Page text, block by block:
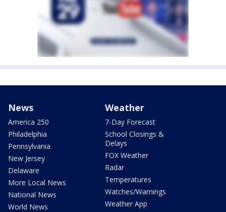
News
America 250
Philadelphia
Pennsylvania
New Jersey
Delaware
More Local News
National News
World News
Weather
7-Day Forecast
School Closings &
Delays
FOX Weather
Radar
Temperatures
Watches/Warnings
Weather App